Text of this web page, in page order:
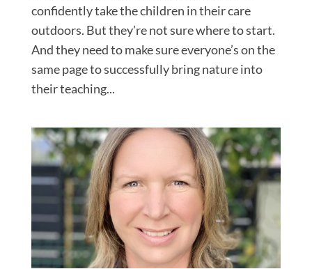
confidently take the children in their care
outdoors. But they’re not sure where to start.
And they need to make sure everyone’s on the
same page to successfully bring nature into
their teaching...